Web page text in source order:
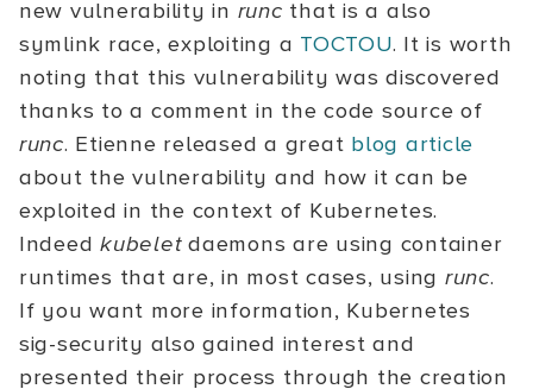
new vulnerability in runc that is a also
symlink race, exploiting a TOCTOU. It is worth
noting that this vulnerability was discovered
thanks to a comment in the code source of
runc. Etienne released a great blog article
about the vulnerability and how it can be
exploited in the context of Kubernetes.
Indeedkubeletdaemons are using container
runtimes that are, in most cases, using runc.
If you want more information, Kubernetes
sig-security also gained interest and
presented their process through the creation